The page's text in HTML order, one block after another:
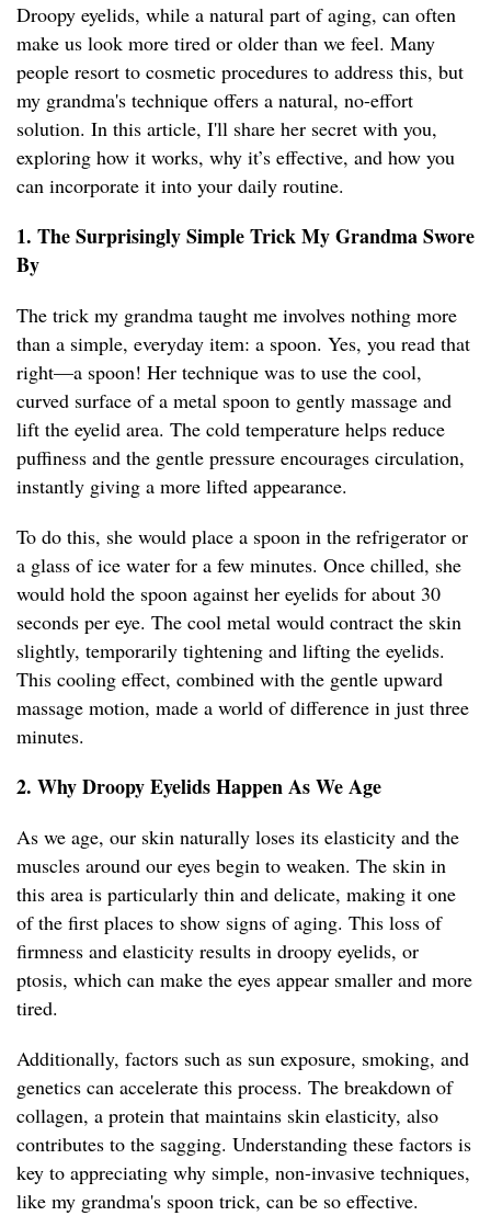
Droopy eyelids, while a natural part of aging, can often
make us look more tired or older than we feel. Many
people resort to cosmetic procedures to address this, but
my grandma's technique offers a natural, no-effort
solution. In this article, I'll share her secret with you,
exploring how it works, why it’s effective, and how you
can incorporate it into your daily routine.
1. The Surprisingly Simple Trick My Grandma Swore
By
The trick my grandma taught me involves nothing more
than a simple, everyday item: a spoon. Yes, you read that
right—a spoon! Her technique was to use the cool,
curved surface of a metal spoon to gently massage and
lift the eyelid area. The cold temperature helps reduce
puffiness and the gentle pressure encourages circulation,
instantly giving a more lifted appearance.
To do this, she would place a spoon in the refrigerator or
a glass of ice water for a few minutes. Once chilled, she
would hold the spoon against her eyelids for about 30
seconds per eye. The cool metal would contract the skin
slightly, temporarily tightening and lifting the eyelids.
This cooling effect, combined with the gentle upward
massage motion, made a world of difference in just three
minutes.
2. Why Droopy Eyelids Happen As We Age
As we age, our skin naturally loses its elasticity and the
muscles around our eyes begin to weaken. The skin in
this area is particularly thin and delicate, making it one
of the first places to show signs of aging. This loss of
firmness and elasticity results in droopy eyelids, or
ptosis, which can make the eyes appear smaller and more
tired.
Additionally, factors such as sun exposure, smoking, and
genetics can accelerate this process. The breakdown of
collagen, a protein that maintains skin elasticity, also
contributes to the sagging. Understanding these factors is
key to appreciating why simple, non-invasive techniques,
like my grandma's spoon trick, can be so effective.